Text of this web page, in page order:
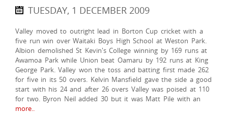
TUESDAY, 1 DECEMBER 2009
Valley moved to outright lead in Borton Cup cricket with a
five run win over Waitaki Boys High School at Weston Park.
Albion demolished St Kevin's College winning by 169 runs at
Awamoa Park while Union beat Oamaru by 192 runs at King
George Park. Valley won the toss and batting first made 262
for five in its 50 overs. Kelvin Mansfield gave the side a good
start with his 24 and after 26 overs Valley was poised at 110
for two. Byron Neil added 30 but it was Matt Pile with an
more..